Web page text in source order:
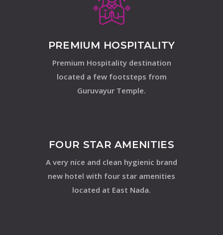
PREMIUM HOSPITALITY
Premium Hospitality destination
located a few footsteps from
Guruvayur Temple.
FOUR STAR AMENITIES
A very nice and clean hygienic brand
new hotel with four star amenities
located at East Nada.